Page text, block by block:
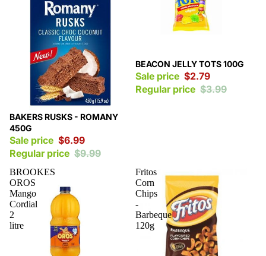
Sale
BAKERS RUSKS - ROMANY
450G
Sale price $6.99
Regular price $9.99
Sale
BEACON JELLY TOTS 100G
Sale price $2.79
Regular price $3.99
BROOKES
OROS
Mango
Cordial
2
litre
Fritos
Corn
Chips
-
Barbeque
120g